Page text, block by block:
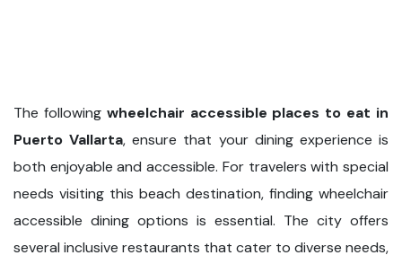
The following wheelchair accessible places to eat in
Puerto Vallarta, ensure that your dining experience is
both enjoyable and accessible. For travelers with special
needs visiting this beach destination, finding wheelchair
accessible dining options is essential. The city offers
several inclusive restaurants that cater to diverse needs,